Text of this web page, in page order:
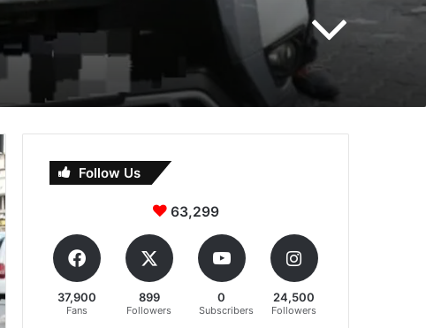
Follow Us
63,299
37,900
Fans
899
Followers
0
Subscribers
24,500
Followers